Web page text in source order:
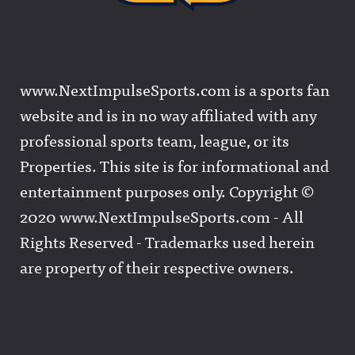
www.NextImpulseSports.com is a sports fan
website and is in no way affiliated with any
professional sports team, league, or its
Properties. This site is for informational and
entertainment purposes only. Copyright ©
2020 www.NextImpulseSports.com - All
Rights Reserved - Trademarks used herein
are property of their respective owners.